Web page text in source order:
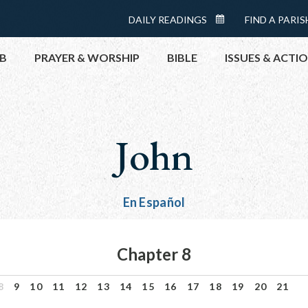
Menu:
Top
DAILY READINGS
READINGS
CALENDAR
FIND A
PRAYER & WORSHIP BIBLE ISSUES &
HELP NOW
CONTACT
MEETINGS
GET
John
En Español
Chapter 8
9 10 11 12 13 14 15 16 17 18 19 20 21